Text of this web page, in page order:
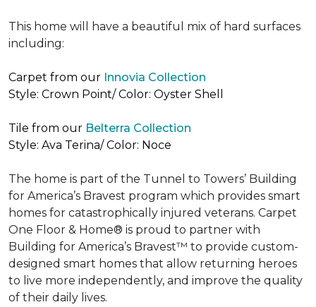
This home will have a beautiful mix of hard surfaces
including:
Carpet from our Innovia Collection
Style: Crown Point/ Color: Oyster Shell
Tile from our Belterra Collection
Style: Ava Terina/ Color: Noce
The home is part of the Tunnel to Towers’ Building
for America’s Bravest program which provides smart
homes for catastrophically injured veterans. Carpet
One Floor & Home® is proud to partner with
Building for America’s Bravest™ to provide custom-
designed smart homes that allow returning heroes
to live more independently, and improve the quality
of their daily lives.